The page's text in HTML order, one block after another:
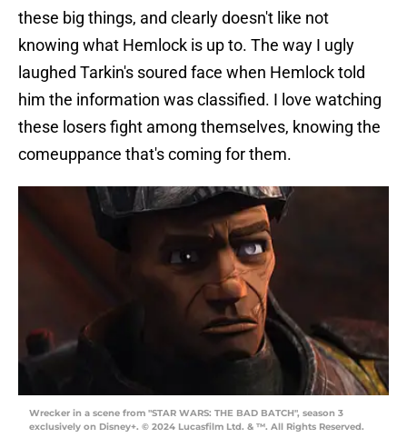
these big things, and clearly doesn't like not
knowing what Hemlock is up to. The way I ugly
laughed Tarkin's soured face when Hemlock told
him the information was classified. I love watching
these losers fight among themselves, knowing the
comeuppance that's coming for them.
Wrecker in a scene from "STAR WARS: THE BAD BATCH", season 3
exclusively on Disney+. © 2024 Lucasfilm Ltd. & ™. All Rights Reserved.